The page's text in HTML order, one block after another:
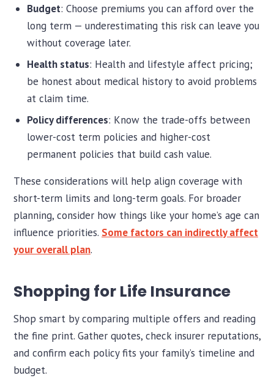
Budget: Choose premiums you can afford over the
long term — underestimating this risk can leave you
without coverage later.
Health status: Health and lifestyle affect pricing;
be honest about medical history to avoid problems
at claim time.
Policy differences: Know the trade-offs between
lower-cost term policies and higher-cost
permanent policies that build cash value.
These considerations will help align coverage with
short-term limits and long-term goals. For broader
planning, consider how things like your home’s age can
influence priorities. Some factors can indirectly affect
your overall plan.
Shopping for Life Insurance
Shop smart by comparing multiple offers and reading
the fine print. Gather quotes, check insurer reputations,
and confirm each policy fits your family’s timeline and
budget.